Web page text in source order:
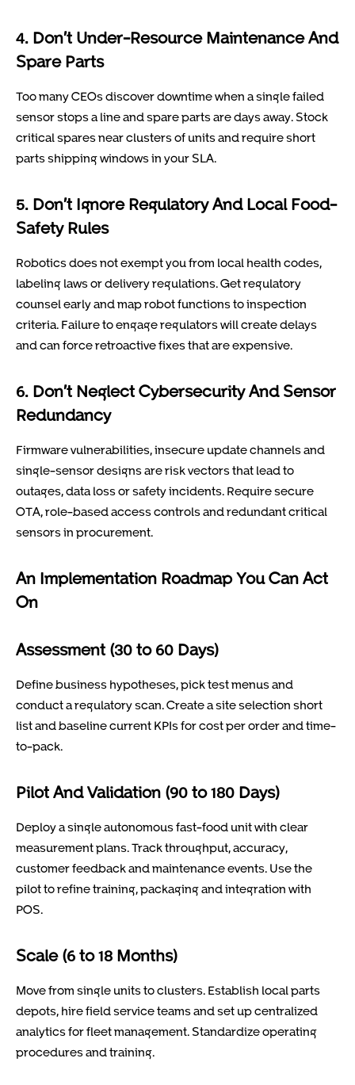
4. Don’t Under-Resource Maintenance And
Spare Parts
Too many CEOs discover downtime when a single failed
sensor stops a line and spare parts are days away. Stock
critical spares near clusters of units and require short
parts shipping windows in your SLA.
5. Don’t Ignore Regulatory And Local Food-
Safety Rules
Robotics does not exempt you from local health codes,
labeling laws or delivery regulations. Get regulatory
counsel early and map robot functions to inspection
criteria. Failure to engage regulators will create delays
and can force retroactive fixes that are expensive.
6. Don’t Neglect Cybersecurity And Sensor
Redundancy
Firmware vulnerabilities, insecure update channels and
single-sensor designs are risk vectors that lead to
outages, data loss or safety incidents. Require secure
OTA, role-based access controls and redundant critical
sensors in procurement.
An Implementation Roadmap You Can Act
On
Assessment (30 to 60 Days)
Define business hypotheses, pick test menus and
conduct a regulatory scan. Create a site selection short
list and baseline current KPIs for cost per order and time-
to-pack.
Pilot And Validation (90 to 180 Days)
Deploy a single autonomous fast-food unit with clear
measurement plans. Track throughput, accuracy,
customer feedback and maintenance events. Use the
pilot to refine training, packaging and integration with
POS.
Scale (6 to 18 Months)
Move from single units to clusters. Establish local parts
depots, hire field service teams and set up centralized
analytics for fleet management. Standardize operating
procedures and training.